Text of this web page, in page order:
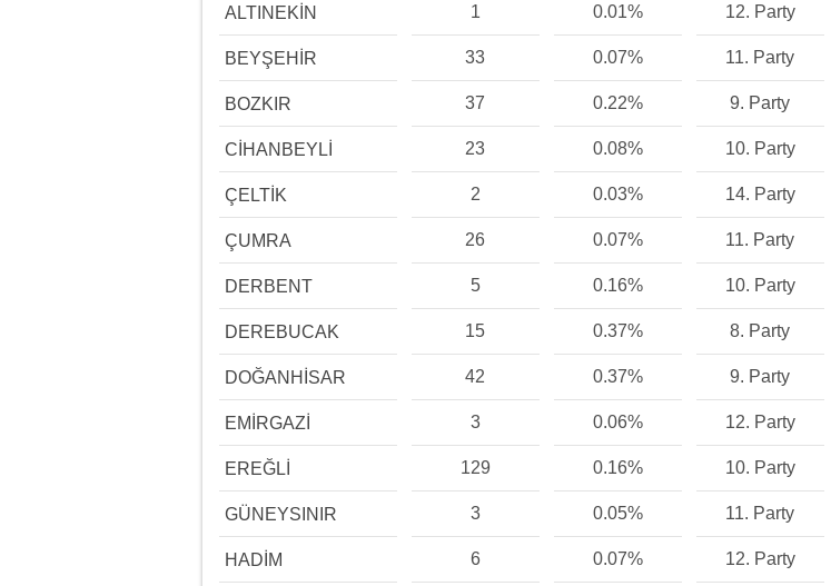
ALTINEKİN 1 0.01% 12. Party
BEYŞEHİR 33 0.07% 11. Party
BOZKIR 37 0.22% 9. Party
CİHANBEYLİ 23 0.08% 10. Party
ÇELTİK 2 0.03% 14. Party
ÇUMRA 26 0.07% 11. Party
DERBENT 5 0.16% 10. Party
DEREBUCAK 15 0.37% 8. Party
DOĞANHİSAR 42 0.37% 9. Party
EMİRGAZİ 3 0.06% 12. Party
EREĞLİ 129 0.16% 10. Party
GÜNEYSINIR 3 0.05% 11. Party
HADİM 6 0.07% 12. Party